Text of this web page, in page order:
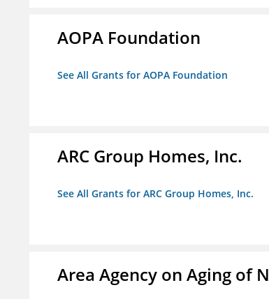
AOPA Foundation
See All Grants for AOPA Foundation
ARC Group Homes, Inc.
See All Grants for ARC Group Homes, Inc.
Area Agency on Aging of